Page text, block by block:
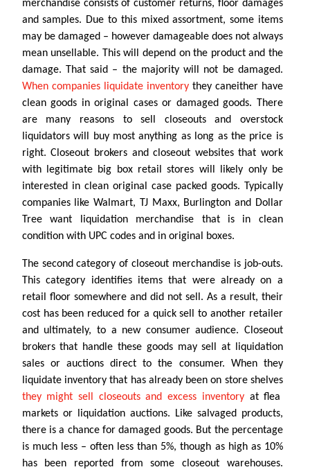
merchandise consists of customer returns, floor damages
and samples. Due to this mixed assortment, some items
may be damaged – however damageable does not always
mean unsellable. This will depend on the product and the
damage. That said – the majority will not be damaged.
When companies liquidate inventory they caneither have
clean goods in original cases or damaged goods. There
are many reasons to sell closeouts and overstock
liquidators will buy most anything as long as the price is
right. Closeout brokers and closeout websites that work
with legitimate big box retail stores will likely only be
interested in clean original case packed goods. Typically
companies like Walmart, TJ Maxx, Burlington and Dollar
Tree want liquidation merchandise that is in clean
condition with UPC codes and in original boxes.
The second category of closeout merchandise is job-outs.
This category identifies items that were already on a
retail floor somewhere and did not sell. As a result, their
cost has been reduced for a quick sell to another retailer
and ultimately, to a new consumer audience. Closeout
brokers that handle these goods may sell at liquidation
sales or auctions direct to the consumer. When they
liquidate inventory that has already been on store shelves
they might sell closeouts and excess inventoryat flea
markets or liquidation auctions. Like salvaged products,
there is a chance for damaged goods. But the percentage
is much less – often less than 5%, though as high as 10%
has been reported from some closeout warehouses.